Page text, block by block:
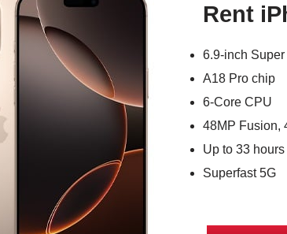
Rent
6.9-inch
A18 Pro chip
6-Core CPU
48MP Fusion,
Up to 33
Superfast 5G